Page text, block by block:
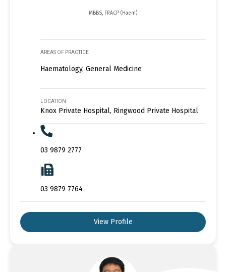
MBBS, FRACP (Haem)
AREAS OF PRACTICE
Haematology, General Medicine
LOCATION
Knox Private Hospital, Ringwood Private Hospital
03 9879 2777
03 9879 7764
View Profile